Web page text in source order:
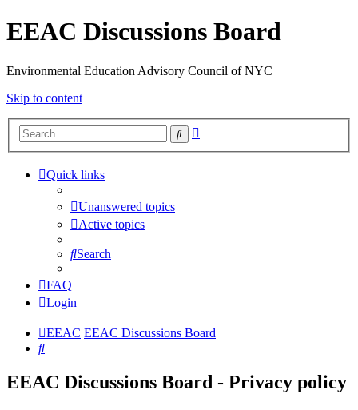
EEAC Discussions Board
Environmental Education Advisory Council of NYC
Skip to content
Search
Quick links
Unanswered topics
Active topics
Search
FAQ
Login
EEAC EEAC Discussions Board
Search
EEAC Discussions Board - Privacy policy